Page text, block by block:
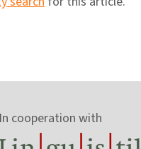
In cooperation with